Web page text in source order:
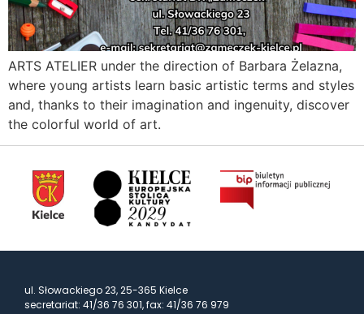
ARTS ATELIER under the direction of Barbara Żelazna,
where young artists learn basic artistic terms and styles
and, thanks to their imagination and ingenuity, discover
the colorful world of art.
ul. Słowackiego 23, 25-365 Kielce
secretariat: 41/36 76 301, fax: 41/36 76 979